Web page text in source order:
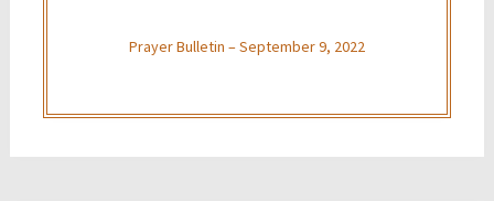
Prayer Bulletin – September 9, 2022